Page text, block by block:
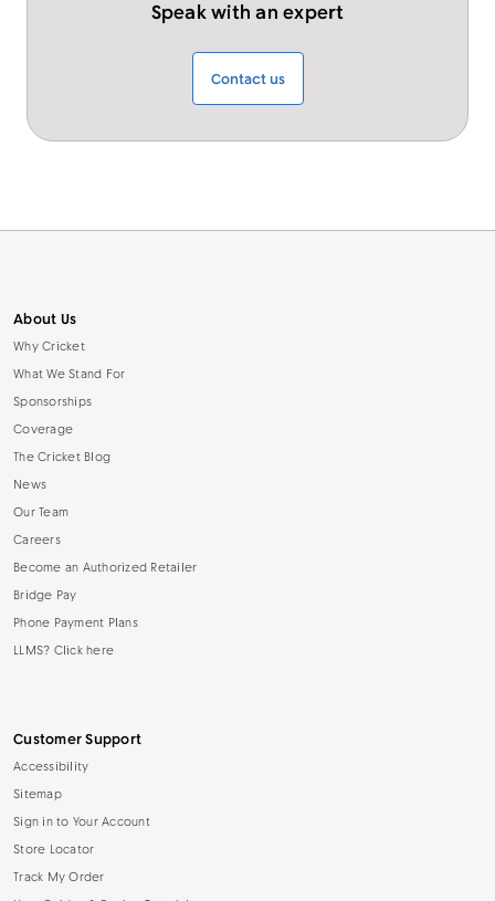
Speak with an expert
Contact us
About Us
Why Cricket
What We Stand For
Sponsorships
Coverage
The Cricket Blog
News
Our Team
Careers
Become an Authorized Retailer
Bridge Pay
Phone Payment Plans
LLMS? Click here
Customer Support
Accessibility
Sitemap
Sign in to Your Account
Store Locator
Track My Order